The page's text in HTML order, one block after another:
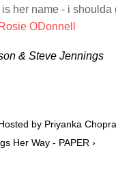
her name - i shoulda
ODonnell
& Steve Jennings
by Priyanka
Her Way - PAPER ›